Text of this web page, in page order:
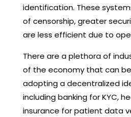
identification. These
of censorship, greater
are less efficient due to
There are a plethora of
of the economy that can
adopting a decentralized
including banking for KYC,
insurance for patient data